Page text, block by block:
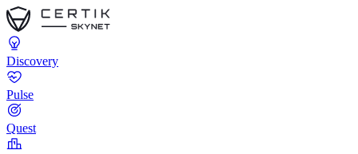
Discovery
Pulse
Quest